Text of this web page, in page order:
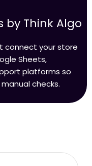
by Think Algo
connect your store
Sheets,
platforms so
checks.